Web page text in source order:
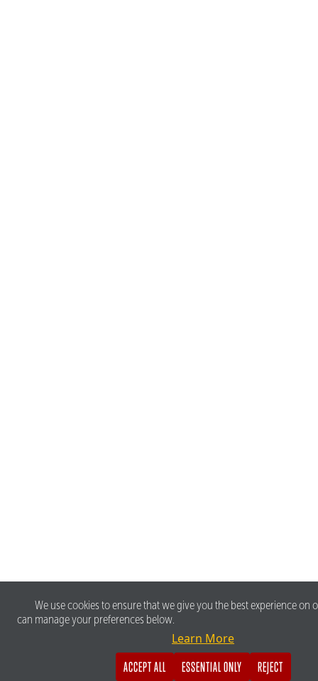
We use cookies to ensure that we give you the best experience on
can manage your preferences below.
Learn More
ACCEPT ALL
ESSENTIAL ONLY REJECT